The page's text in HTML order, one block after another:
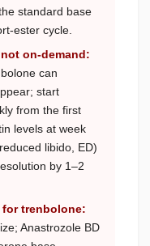
standard base
ester cycle.
on-demand:
can
start
from the first
levels at week
libido, ED)
by 1–2
trenbolone:
Anastrozole BD